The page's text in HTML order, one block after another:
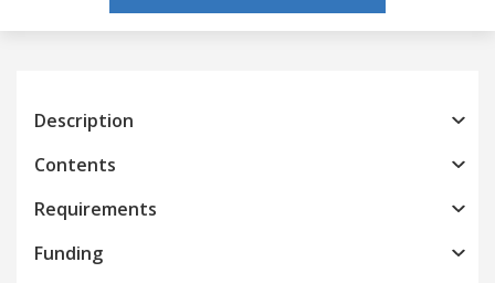
Description
Contents
Requirements
Funding